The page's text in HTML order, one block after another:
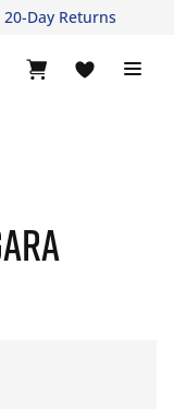
Day Returns